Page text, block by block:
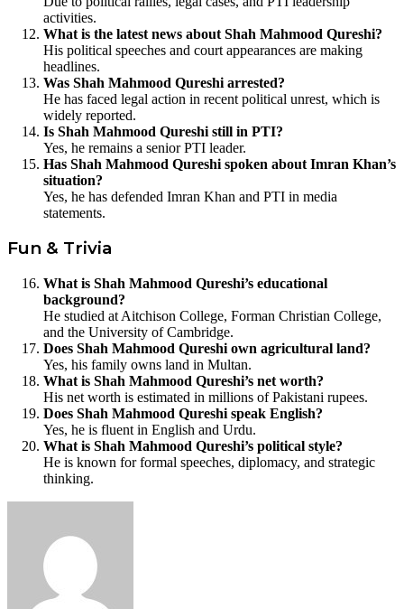
activities.
What is the latest news about Shah Mahmood Qureshi?
His political speeches and court appearances are making
headlines.
Was Shah Mahmood Qureshi arrested?
He has faced legal action in recent political unrest, which is
widely reported.
Is Shah Mahmood Qureshi still in PTI?
Yes, he remains a senior PTI leader.
Has Shah Mahmood Qureshi spoken about Imran Khan’s
situation?
Yes, he has defended Imran Khan and PTI in media
statements.
Fun & Trivia
What is Shah Mahmood Qureshi’s educational
background?
He studied at Aitchison College, Forman Christian College,
and the University of Cambridge.
Does Shah Mahmood Qureshi own agricultural land?
Yes, his family owns land in Multan.
What is Shah Mahmood Qureshi’s net worth?
His net worth is estimated in millions of Pakistani rupees.
Does Shah Mahmood Qureshi speak English?
Yes, he is fluent in English and Urdu.
What is Shah Mahmood Qureshi’s political style?
He is known for formal speeches, diplomacy, and strategic
thinking.